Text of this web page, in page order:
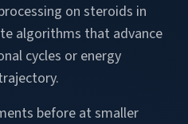
on steroids in
algorithms that advance
cycles or energy
before at smaller